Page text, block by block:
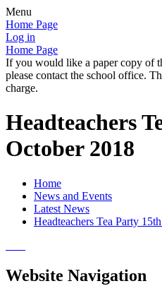
Menu
Home Page
Log in
Home Page
If you would like a paper copy of
please contact the school office.
charge.
Headteachers
October 2018
Home
News and Events
Latest News
Headteachers Tea Party
Website Navigation